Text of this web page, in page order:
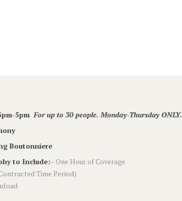
5pmFor up to 30 people. Monday-Thursday ONLY.
Boutonniere
to Include:– One Hour of Coverage
Time Period)